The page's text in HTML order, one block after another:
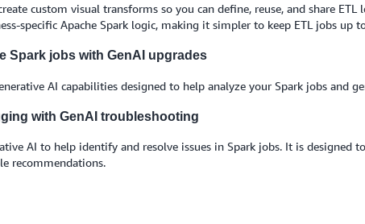
custom visual transforms so you can define, reuse, and share
specific Apache Spark logic, making it simpler to keep ETL jobs up
Spark jobs with GenAI upgrades
AI capabilities designed to help analyze your Spark jobs and
with GenAI troubleshooting
AI to help identify and resolve issues in Spark jobs. It is
recommendations.